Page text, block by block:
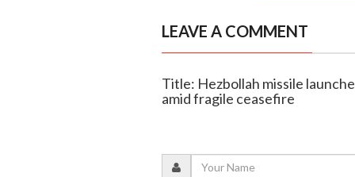
LEAVE A COMMENT
Title: Hezbollah missile
amid fragile ceasefire